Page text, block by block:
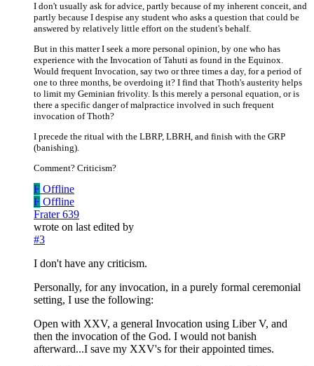
I don't usually ask for advice, partly because of my inherent conceit, and
partly because I despise any student who asks a question that could be
answered by relatively little effort on the student's behalf.
But in this matter I seek a more personal opinion, by one who has
experience with the Invocation of Tahuti as found in the Equinox.
Would frequent Invocation, say two or three times a day, for a period of
one to three months, be overdoing it? I find that Thoth's austerity helps
to limit my Geminian frivolity. Is this merely a personal equation, or is
there a specific danger of malpractice involved in such frequent
invocation of Thoth?
I precede the ritual with the LBRP, LBRH, and finish with the GRP
(banishing).
Comment? Criticism?
F Offline
F Offline
Frater 639
wrote on last edited by
#3
I don't have any criticism.
Personally, for any invocation, in a purely formal ceremonial
setting, I use the following:
Open with XXV, a general Invocation using Liber V, and
then the invocation of the God. I would not banish
afterward...I save my XXV's for their appointed times.